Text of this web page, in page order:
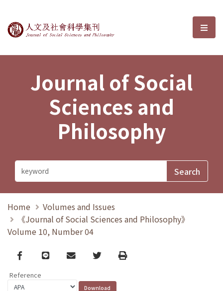
Journal of Social Sciences and選
Journal of Social
Sciences and
Philosophy
Home
Volumes and Issues
《Journal of Social Sciences and Philosophy》
Volume 10, Number 04
Facebook
line email TwitterPrint
Reference